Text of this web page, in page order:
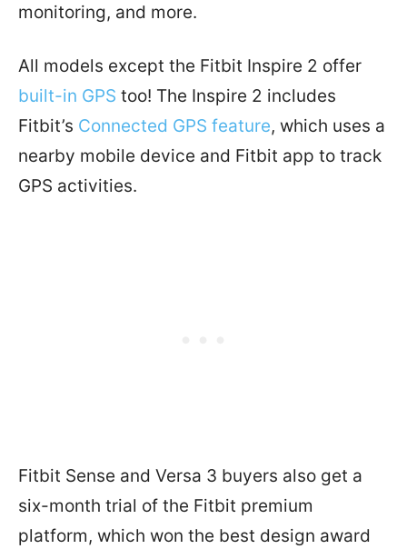
monitoring, and more.
All models except the Fitbit Inspire 2 offer
built-in GPS too! The Inspire 2 includes
Fitbit’s Connected GPS feature, which uses a
nearby mobile device and Fitbit app to track
GPS activities.
Fitbit Sense and Versa 3 buyers also get a
six-month trial of the Fitbit premium
platform, which won the best design award